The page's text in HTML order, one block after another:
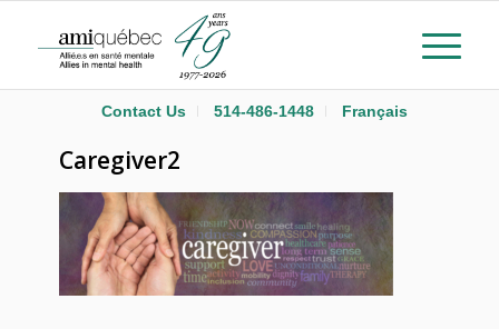
Contact Us 514-486-1448 Français
Caregiver2